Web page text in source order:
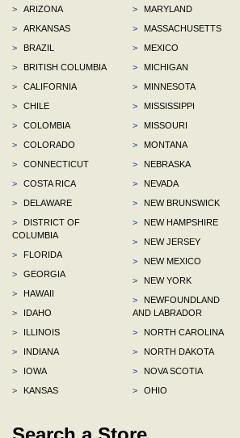
>
ARIZONA
>
ARKANSAS
>
BRAZIL
>
BRITISH COLUMBIA
>
CALIFORNIA
>
CHILE
>
COLOMBIA
>
COLORADO
>
CONNECTICUT
>
COSTA RICA
>
DELAWARE
>
DISTRICT OF
COLUMBIA
>
FLORIDA
>
GEORGIA
>
HAWAII
>
IDAHO
>
ILLINOIS
>
INDIANA
>
IOWA
>
KANSAS
>
MARYLAND
>
MASSACHUSETTS
>
MEXICO
>
MICHIGAN
>
MINNESOTA
>
MISSISSIPPI
>
MISSOURI
>
MONTANA
>
NEBRASKA
>
NEVADA
>
NEW BRUNSWICK
>
NEW HAMPSHIRE
>
NEW JERSEY
>
NEW MEXICO
>
NEW YORK
>
NEWFOUNDLAND
AND LABRADOR
>
NORTH CAROLINA
>
NORTH DAKOTA
>
NOVA SCOTIA
>
OHIO